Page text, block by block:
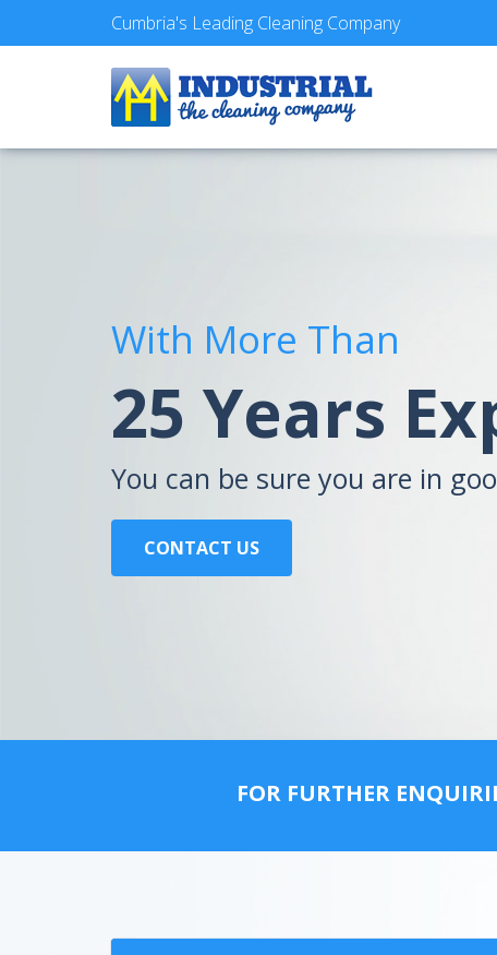
Cumbria's Leading Cleaning Company
With More Than
25 Years
You can be sure you are in
CONTACT US
FOR FURTHER